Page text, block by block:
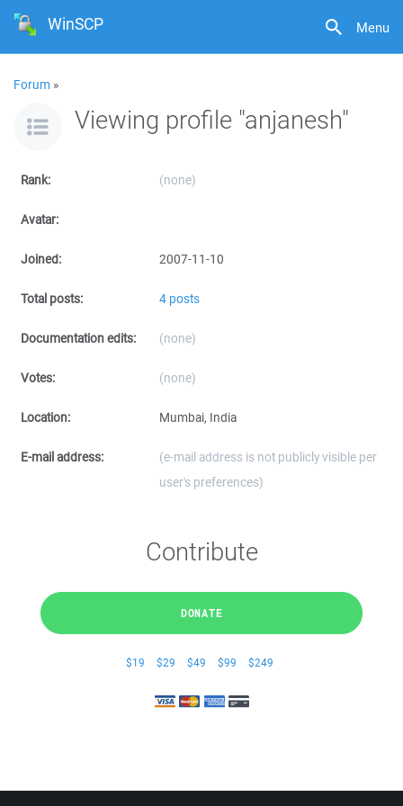
Menu
WinSCP
Forum »
Viewing profile "anjanesh"
Rank: (none)
Avatar:
Joined: 2007-11-10
Total posts: 4 posts
Documentation edits: (none)
Votes: (none)
Location: Mumbai, India
E-mail address:
(e-mail address is not publicly visible per
user's preferences)
Contribute
DONATE
$19 $29 $49 $99 $249